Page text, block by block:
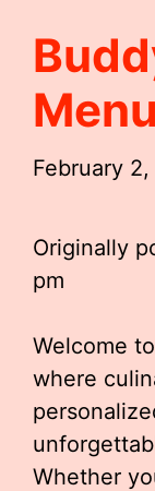
Menu
February
Originally
pm
Welcome
where
Whether